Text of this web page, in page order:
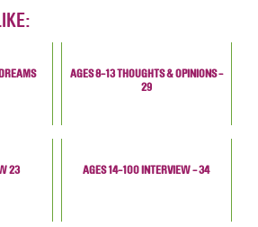
AGES 8-13 THOUGHTS & OPINIONS -
29
23 AGES 14-100 INTERVIEW - 34